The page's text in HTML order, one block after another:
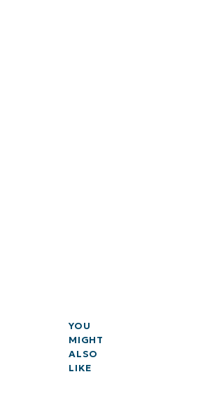
YOU
MIGHT
ALSO
LIKE
MDM, ticketing, and more